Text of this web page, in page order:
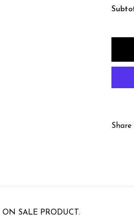
SALE PRODUCT.